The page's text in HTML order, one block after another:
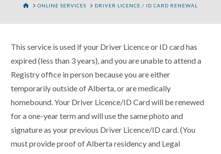
HOMEONLINE SERVICES DRIVER LICENCE / ID CARD RENEWAL
This service is used if your Driver Licence or ID card has
expired (less than 3 years), and you are unable to attend a
Registry office in person because you are either
temporarily outside of Alberta, or are medically
homebound. Your Driver Licence/ID Card will be renewed
for a one-year term and will use the same photo and
signature as your previous Driver Licence/ID card. (You
must provide proof of Alberta residency and Legal